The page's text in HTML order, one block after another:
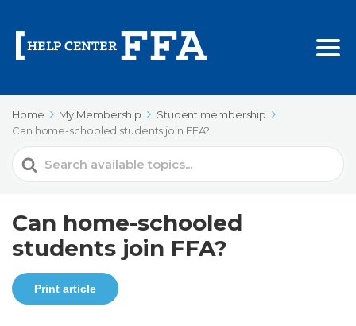
Home My Membership
Student membership
Can home-schooled students join FFA?
Search
For
Can home-schooled
students join FFA?
Print article